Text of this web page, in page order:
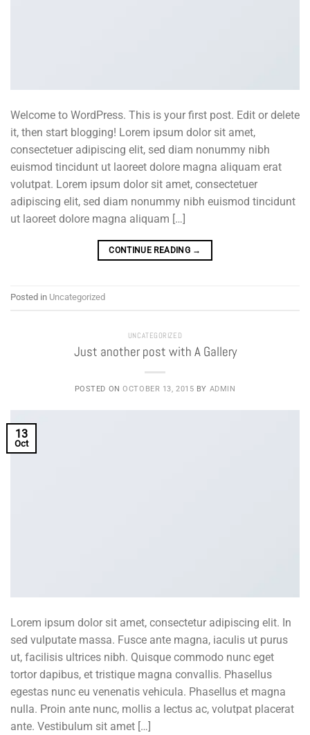
Welcome to WordPress. This is your first post. Edit or delete
it, then start blogging! Lorem ipsum dolor sit amet,
consectetuer adipiscing elit, sed diam nonummy nibh
euismod tincidunt ut laoreet dolore magna aliquam erat
volutpat. Lorem ipsum dolor sit amet, consectetuer
adipiscing elit, sed diam nonummy nibh euismod tincidunt
ut laoreet dolore magna aliquam […]
CONTINUE READING →
Posted in Uncategorized
UNCATEGORIZED
Just another post with A Gallery
POSTED ONOCTOBER 13, 2015 BY ADMIN
13
Oct
Lorem ipsum dolor sit amet, consectetur adipiscing elit. In
sed vulputate massa. Fusce ante magna, iaculis ut purus
ut, facilisis ultrices nibh. Quisque commodo nunc eget
tortor dapibus, et tristique magna convallis. Phasellus
egestas nunc eu venenatis vehicula. Phasellus et magna
nulla. Proin ante nunc, mollis a lectus ac, volutpat placerat
ante. Vestibulum sit amet […]